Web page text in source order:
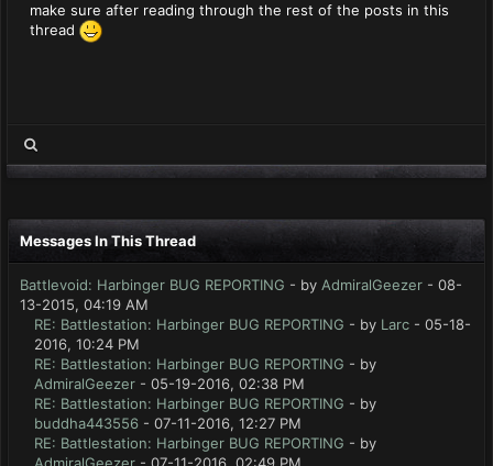
make sure after reading through the rest of the posts in this
thread
Messages In This Thread
Battlevoid: Harbinger BUG REPORTING - by AdmiralGeezer - 08-
13-2015, 04:19 AM
RE: Battlestation: Harbinger BUG REPORTING - by Larc - 05-18-
2016, 10:24 PM
RE: Battlestation: Harbinger BUG REPORTING - by
AdmiralGeezer - 05-19-2016, 02:38 PM
RE: Battlestation: Harbinger BUG REPORTING - by
buddha443556 - 07-11-2016, 12:27 PM
RE: Battlestation: Harbinger BUG REPORTING - by